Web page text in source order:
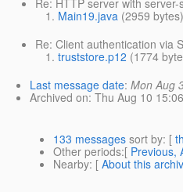
Re: HTTP server with
Main19.java(2959 bytes)
Re: Client authentication via
truststore.p12 (1774
Last message date: Mon Aug
Archived on: Thu Aug 10
133 messages sort by: [
Other periods:[ Previous,
Nearby: [ About this